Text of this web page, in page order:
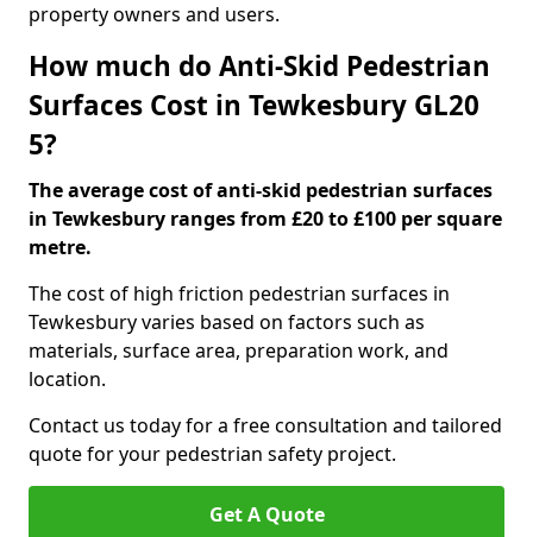
property owners and users.
How much do Anti-Skid Pedestrian
Surfaces Cost in Tewkesbury GL20
5?
The average cost of anti-skid pedestrian surfaces
in Tewkesbury ranges from £20 to £100 per square
metre.
The cost of high friction pedestrian surfaces in
Tewkesbury varies based on factors such as
materials, surface area, preparation work, and
location.
Contact us today for a free consultation and tailored
quote for your pedestrian safety project.
Get A Quote